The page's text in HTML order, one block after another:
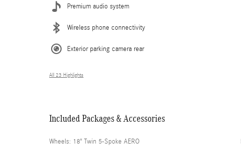
Premium audio system
Wireless phone connectivity
Exterior parking camera rear
All 23 Highlights
Included Packages & Accessories
Wheels: 18" Twin 5-Spoke AERO